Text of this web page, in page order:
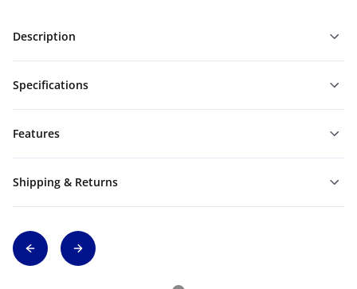
Description
Specifications
Features
Shipping & Returns